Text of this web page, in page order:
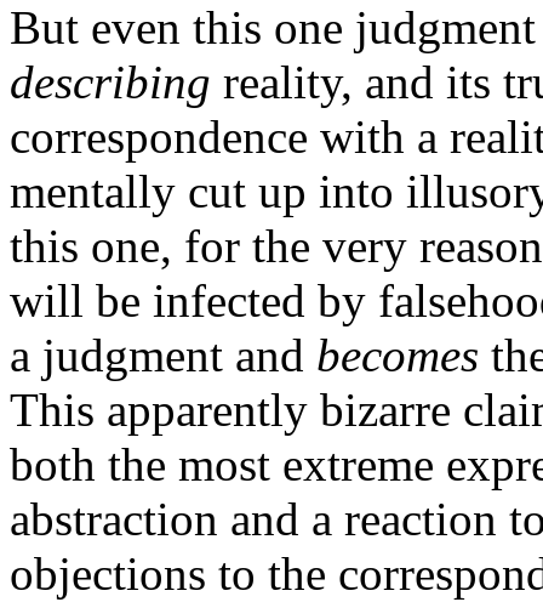
But even this one
describing reality, and its
correspondence with a
mentally cut up into
this one, for the very
will be infected by
a judgment and becomes
This apparently bizarre
both the most extreme
abstraction and a reaction
objections to the